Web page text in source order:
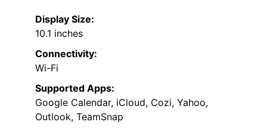
Display Size:
10.1 inches
Connectivity:
Wi-Fi
Supported Apps:
Google Calendar, iCloud, Cozi, Yahoo,
Outlook, TeamSnap